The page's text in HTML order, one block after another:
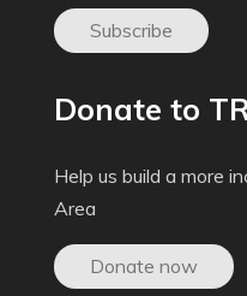
Subscribe
Donate to
Help us build a more
Area
Donate now